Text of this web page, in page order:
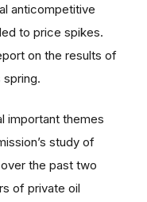
anticompetitive
to price spikes.
on the results of
important themes
study of
the past two
of private oil